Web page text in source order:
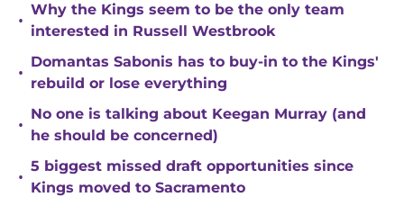
•
Why the Kings seem to be the only team
interested in Russell Westbrook
•
Domantas Sabonis has to buy-in to the Kings'
rebuild or lose everything
•
No one is talking about Keegan Murray (and
he should be concerned)
•
5 biggest missed draft opportunities since
Kings moved to Sacramento